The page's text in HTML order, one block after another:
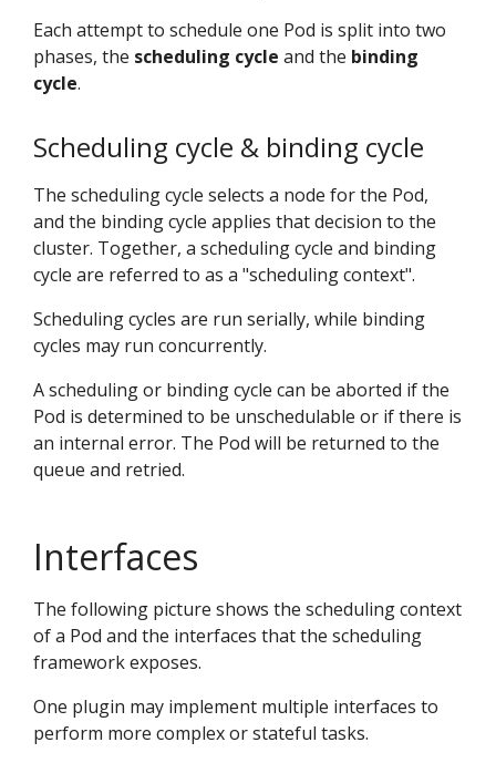
Each attempt to schedule one Pod is split into two
phases, the scheduling cycle and the binding
cycle.
Scheduling cycle & binding cycle
The scheduling cycle selects a node for the Pod,
and the binding cycle applies that decision to the
cluster. Together, a scheduling cycle and binding
cycle are referred to as a "scheduling context".
Scheduling cycles are run serially, while binding
cycles may run concurrently.
A scheduling or binding cycle can be aborted if the
Pod is determined to be unschedulable or if there is
an internal error. The Pod will be returned to the
queue and retried.
Interfaces
The following picture shows the scheduling context
of a Pod and the interfaces that the scheduling
framework exposes.
One plugin may implement multiple interfaces to
perform more complex or stateful tasks.